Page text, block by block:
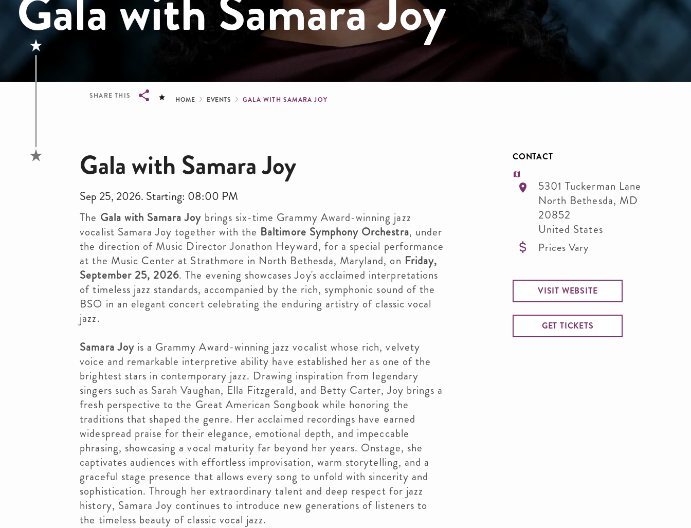
SHARE THIS Breadcrumb
HOME EVENTS GALA WITH SAMARA JOY
Gala with Samara Joy
Sep 25, 2026. Starting: 08:00 PM
The Gala with Samara Joy brings six-time Grammy Award-winning jazz
vocalist Samara Joy together with the Baltimore Symphony Orchestra, under
the direction of Music Director Jonathon Heyward, for a special performance
at the Music Center at Strathmore in North Bethesda, Maryland, on Friday,
September 25, 2026. The evening showcases Joy's acclaimed interpretations
of timeless jazz standards, accompanied by the rich, symphonic sound of the
BSO in an elegant concert celebrating the enduring artistry of classic vocal
jazz.
Samara Joyis a Grammy Award-winning jazz vocalist whose rich, velvety
voice and remarkable interpretive ability have established her as one of the
brightest stars in contemporary jazz. Drawing inspiration from legendary
singers such as Sarah Vaughan, Ella Fitzgerald, and Betty Carter, Joy brings a
fresh perspective to the Great American Songbook while honoring the
traditions that shaped the genre. Her acclaimed recordings have earned
widespread praise for their elegance, emotional depth, and impeccable
phrasing, showcasing a vocal maturity far beyond her years. Onstage, she
captivates audiences with effortless improvisation, warm storytelling, and a
graceful stage presence that allows every song to unfold with sincerity and
sophistication. Through her extraordinary talent and deep respect for jazz
history, Samara Joy continues to introduce new generations of listeners to
the timeless beauty of classic vocal jazz.
CONTACT
5301 Tuckerman Lane
North Bethesda, MD
20852
United States
Prices Vary
VISIT WEBSITE
GET TICKETS